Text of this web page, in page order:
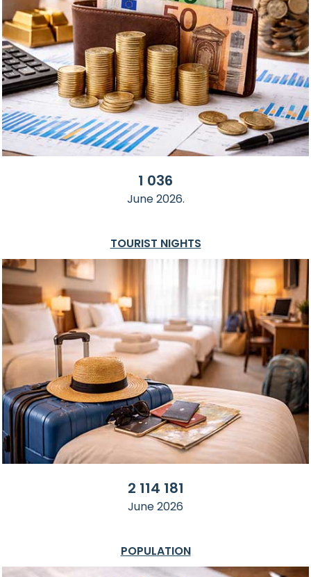
1 036
June 2026.
TOURIST NIGHTS
2 114 181
June 2026
POPULATION